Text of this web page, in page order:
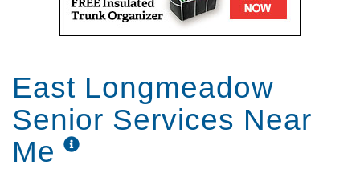
East Longmeadow
Senior Services Near
Me